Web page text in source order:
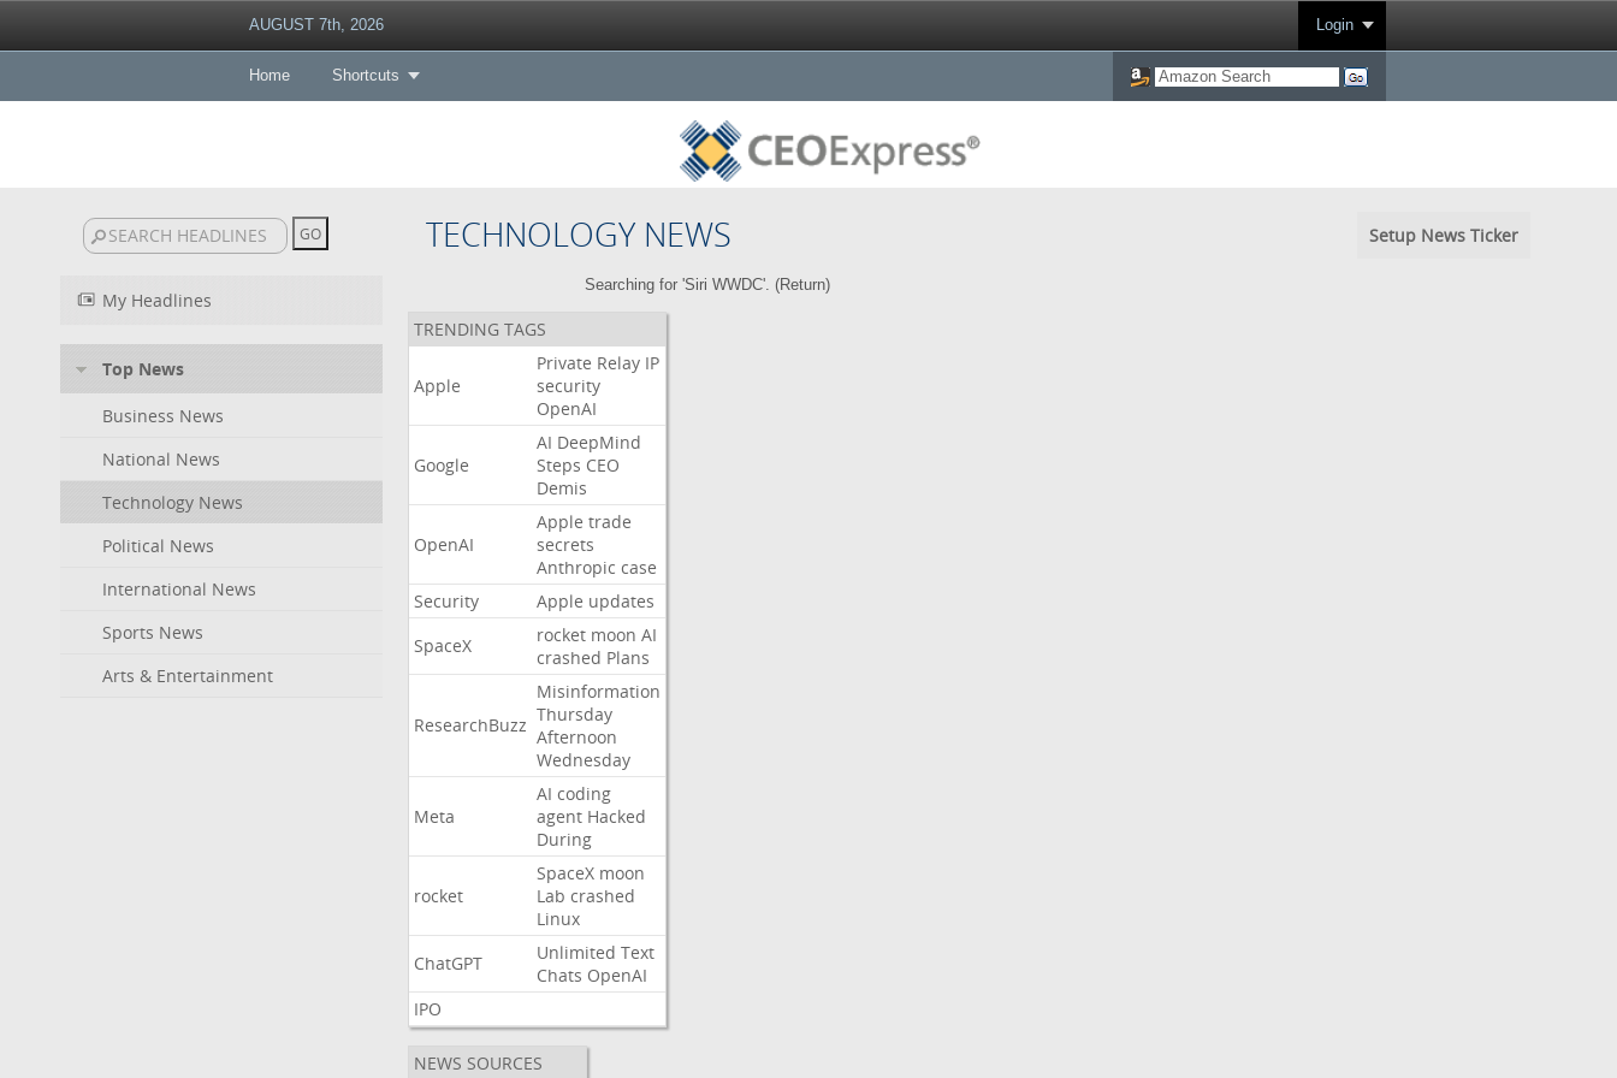
AUGUST 7th, 2026 Login
Home Shortcuts
TECHNOLOGY NEWS Setup News Ticker
My Headlines
Top News
Business News
National News
Technology News
Political News
International News
Sports News
Arts & Entertainment
Searching for 'Siri WWDC'. (Return)
TRENDING TAGS
Apple
Private Relay IP
security
OpenAI
Google
AI DeepMind
Steps CEO
Demis
OpenAI
Apple trade
secrets
Anthropic case
Security
Apple updates
SpaceX
rocket moon AI
crashed Plans
ResearchBuzz
Misinformation
Thursday
Afternoon
Wednesday
Meta
AI coding
agent Hacked
During
rocket
SpaceX moon
Lab crashed
Linux
ChatGPT
Unlimited Text
Chats OpenAI
IPO
NEWS SOURCES